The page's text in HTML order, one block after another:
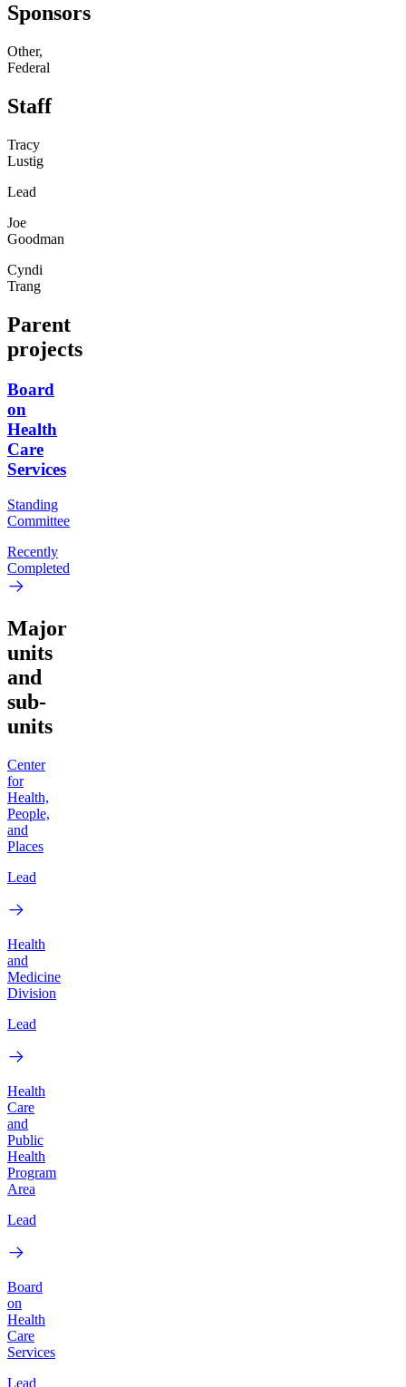
Sponsors
Other,
Federal
Staff
Tracy
Lustig
Lead
Joe
Goodman
Cyndi
Trang
Parent
projects
Board
on
Health
Care
Services
Standing
Committee
Recently
Completed
Major
units
and
sub-
units
Center
for
Health,
People,
and
Places
Lead
Health
and
Medicine
Division
Lead
Health
Care
and
Public
Health
Program
Area
Lead
Board
on
Health
Care
Services
Lead